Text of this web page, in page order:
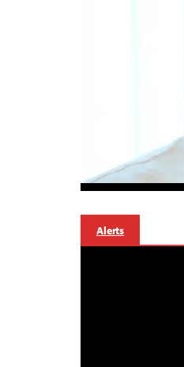
Alerts